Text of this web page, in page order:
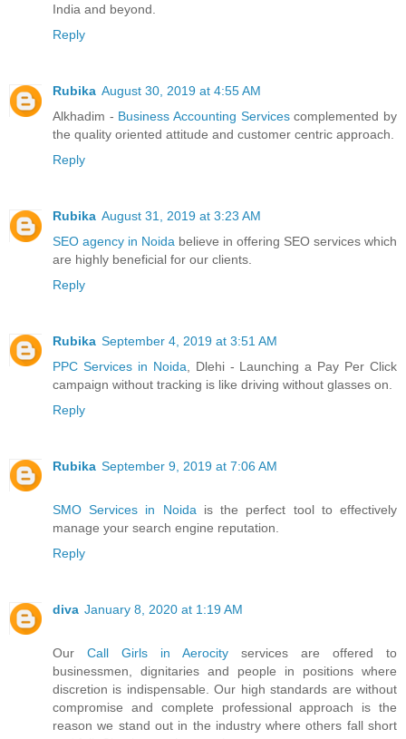
India and beyond.
Reply
Rubika August 30, 2019 at 4:55 AM
Alkhadim - Business Accounting Servicescomplemented by
the quality oriented attitude and customer centric approach.
Reply
Rubika August 31, 2019 at 3:23 AM
SEO agency in Noida believe in offering SEO services which
are highly beneficial for our clients.
Reply
Rubika September 4, 2019 at 3:51 AM
PPC Services in Noida , Dlehi - Launching a Pay Per Click
campaign without tracking is like driving without glasses on.
Reply
Rubika September 9, 2019 at 7:06 AM
SMO Services in Noida is the perfect tool to effectively
manage your search engine reputation.
Reply
diva January 8, 2020 at 1:19 AM
Our Call Girls in Aerocity services are offered to
businessmen, dignitaries and people in positions where
discretion is indispensable. Our high standards are without
compromise and complete professional approach is the
reason we stand out in the industry where others fall short